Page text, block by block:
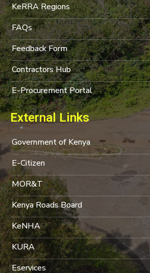
KeRRA Regions
FAQs
Feedback Form
Contractors Hub
E-Procurement Portal
External Links
Government of Kenya
E-Citizen
MOR&T
Kenya Roads Board
KeNHA
KURA
Eservices